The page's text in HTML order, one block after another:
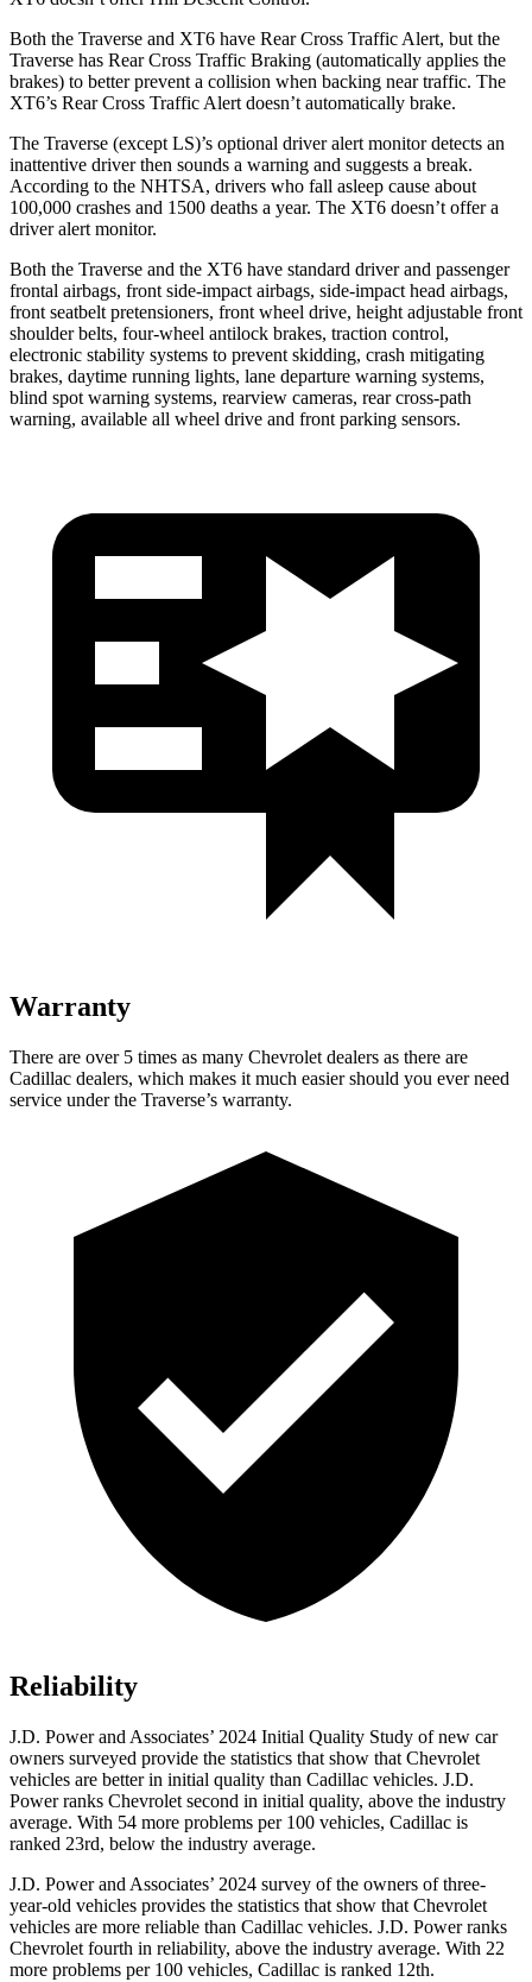
Both the Traverse and XT6 have Rear Cross Traffic Alert, but the
Traverse has Rear Cross Traffic Braking (automatically applies the
brakes) to better prevent a collision when backing near traffic. The
XT6’s Rear Cross Traffic Alert doesn’t automatically brake.
The Traverse (except LS)’s optional driveralert monitor detects an
inattentive driver then sounds a warning and suggests a break.
According to the NHTSA, drivers who fall asleep cause about
100,000 crashes and 1500 deaths a year. The XT6 doesn’t offer a
driver alert monitor.
Both the Traverse and the XT6 have standard driver and passenger
frontal airbags, front side-impact airbags, side-impact head airbags,
front seatbelt pretensioners, front wheel drive, height adjustable front
shoulder belts, four-wheel antilock brakes, traction control,
electronic stability systems to prevent skidding, crash mitigating
brakes, daytime running lights, lane departure warning systems,
blind spot warning systems, rearview cameras, rear cross-path
warning, available all wheel drive and front parking sensors.
Warranty
There are over 5 times as many Chevrolet dealers as there are
Cadillac dealers, which makes it much easier should you ever need
service under the Traverse’s warranty.
Reliability
J.D. Power and Associates’ 2024 Initial Quality Study of new car
owners surveyed provide the statistics that show that Chevrolet
vehicles are better in initial quality than Cadillac vehicles. J.D.
Power ranks Chevrolet second in initial quality, above the industry
average. With 54 more problems per 100 vehicles, Cadillac is
ranked 23rd, below the industry average.
J.D. Power and Associates’ 2024 survey of the owners of three-
year-old vehicles provides the statistics that show that Chevrolet
vehicles are more reliable than Cadillac vehicles. J.D. Power ranks
Chevrolet fourth in reliability, above the industry average. With 22
more problems per 100 vehicles, Cadillac is ranked 12th.